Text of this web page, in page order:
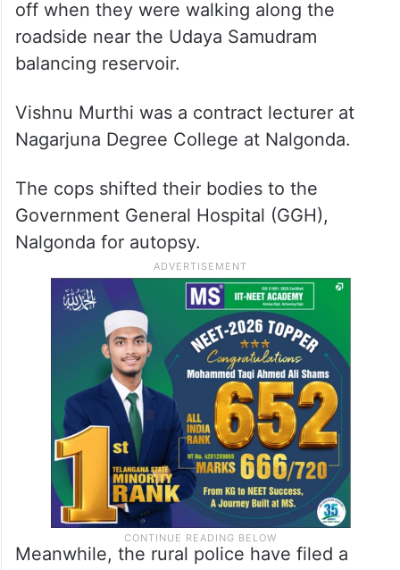
off when they were walking along the
roadside near the Udaya Samudram
balancing reservoir.
Vishnu Murthi was a contract lecturer at
Nagarjuna Degree College at Nalgonda.
The cops shifted their bodies to the
Government General Hospital (GGH),
Nalgonda for autopsy.
Meanwhile, the rural police have filed a